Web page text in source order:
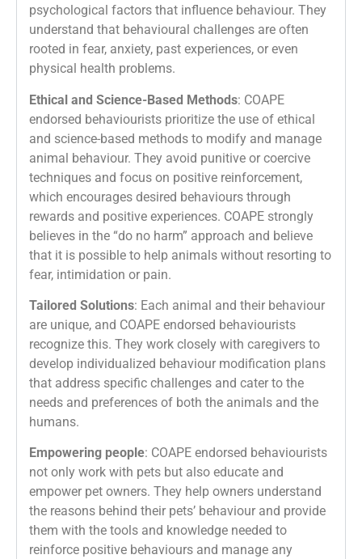
psychological factors that influence behaviour. They
understand that behavioural challenges are often
rooted in fear, anxiety, past experiences, or even
physical health problems.
Ethical and Science-Based Methods: COAPE
endorsed behaviourists prioritize the use of ethical
and science-based methods to modify and manage
animal behaviour. They avoid punitive or coercive
techniques and focus on positive reinforcement,
which encourages desired behaviours through
rewards and positive experiences. COAPE strongly
believes in the “do no harm” approach and believe
that it is possible to help animals without resorting to
fear, intimidation or pain.
Tailored Solutions: Each animal and their behaviour
are unique, and COAPE endorsed behaviourists
recognize this. They work closely with caregivers to
develop individualized behaviour modification plans
that address specific challenges and cater to the
needs and preferences of both the animals and the
humans.
Empowering people: COAPE endorsed behaviourists
not only work with pets but also educate and
empower pet owners. They help owners understand
the reasons behind their pets’ behaviour and provide
them with the tools and knowledge needed to
reinforce positive behaviours and manage any